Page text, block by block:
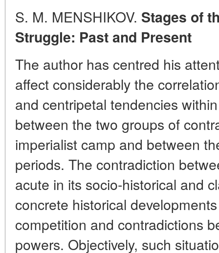
S. M. MENSHIKOV. Stages of
Struggle: Past and Present
The author has centred his
affect considerably the
and centripetal tendencies
between the two groups of
imperialist camp and between
periods. The contradiction
acute in its socio-historical and
concrete historical
competition and contradictions
powers. Objectively, such